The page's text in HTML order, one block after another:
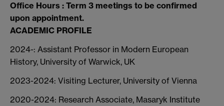
Office Hours : Term 3 meetings to be confirmed
upon appointment.
ACADEMIC PROFILE
2024-: Assistant Professor in Modern European
History, University of Warwick, UK
2023-2024: Visiting Lecturer, University of Vienna
2020-2024: Research Associate, Masaryk Institute